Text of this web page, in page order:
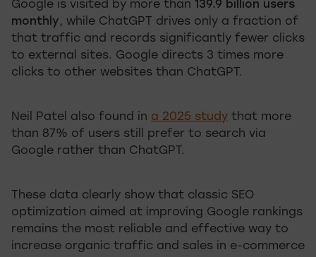
Google is visited by more than 139.9 billion users
monthly, while ChatGPT drives only a fraction of
that traffic and records significantly fewer clicks
to external sites. Google directs 3 times more
clicks to other websites than ChatGPT.
Neil Patel also found in a 2025 study that more
than 87% of users still prefer to search via
Google rather than ChatGPT.
These data clearly show that classic SEO
optimization aimed at improving Google rankings
remains the most reliable and effective way to
increase organic traffic and sales in e-commerce